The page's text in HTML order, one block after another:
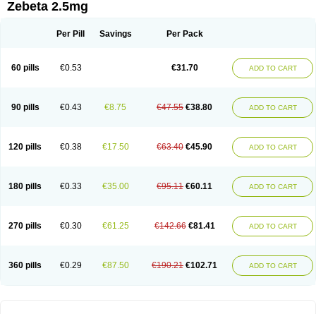
Zebeta 2.5mg
Per Pill Savings Per Pack
60 pills €0.53 €31.70 ADD TO CART
90 pills €0.43 €8.75 €47.55 €38.80 ADD TO CART
120 pills €0.38 €17.50 €63.40 €45.90 ADD TO CART
180 pills €0.33 €35.00 €95.11 €60.11 ADD TO CART
270 pills €0.30 €61.25 €142.66 €81.41 ADD TO CART
360 pills €0.29 €87.50 €190.21 €102.71 ADD TO CART